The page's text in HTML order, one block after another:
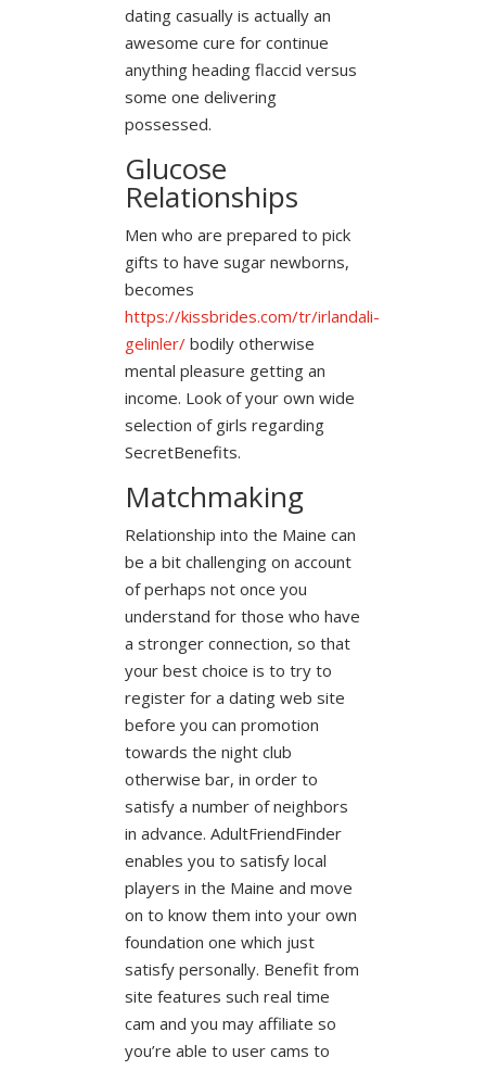
dating casually is actually an
awesome cure for continue
anything heading flaccid versus
some one delivering
possessed.
Glucose
Relationships
Men who are prepared to pick
gifts to have sugar newborns,
becomes
https://kissbrides.com/tr/irlandali-
gelinler/bodily otherwise
mental pleasure getting an
income. Look of your own wide
selection of girls regarding
SecretBenefits.
Matchmaking
Relationship into the Maine can
be a bit challenging on account
of perhaps not once you
understand for those who have
a stronger connection, so that
your best choice is to try to
register for a dating web site
before you can promotion
towards the night club
otherwise bar, in order to
satisfy a number of neighbors
in advance. AdultFriendFinder
enables you to satisfy local
players in the Maine and move
on to know them into your own
foundation one which just
satisfy personally. Benefit from
site features such real time
cam and you may affiliate so
you’re able to user cams to